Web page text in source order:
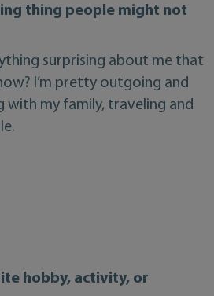
thing people might not
surprising about me that
I’m pretty outgoing and
with my family, traveling and
hobby, activity, or